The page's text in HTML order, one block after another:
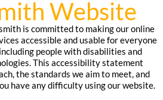
Website
is committed to making our online
accessible and usable for everyone
people with disabilities and
This accessibility statement
the standards we aim to meet, and
have any difficulty using our website.